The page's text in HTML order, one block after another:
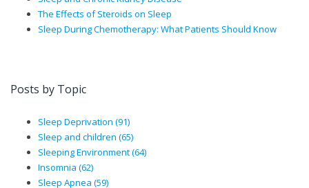
The Effects of Steroids on Sleep
Sleep During Chemotherapy: What Patients Should Know
Posts by Topic
Sleep Deprivation (91)
Sleep and children (65)
Sleeping Environment(64)
Insomnia (62)
Sleep Apnea (59)